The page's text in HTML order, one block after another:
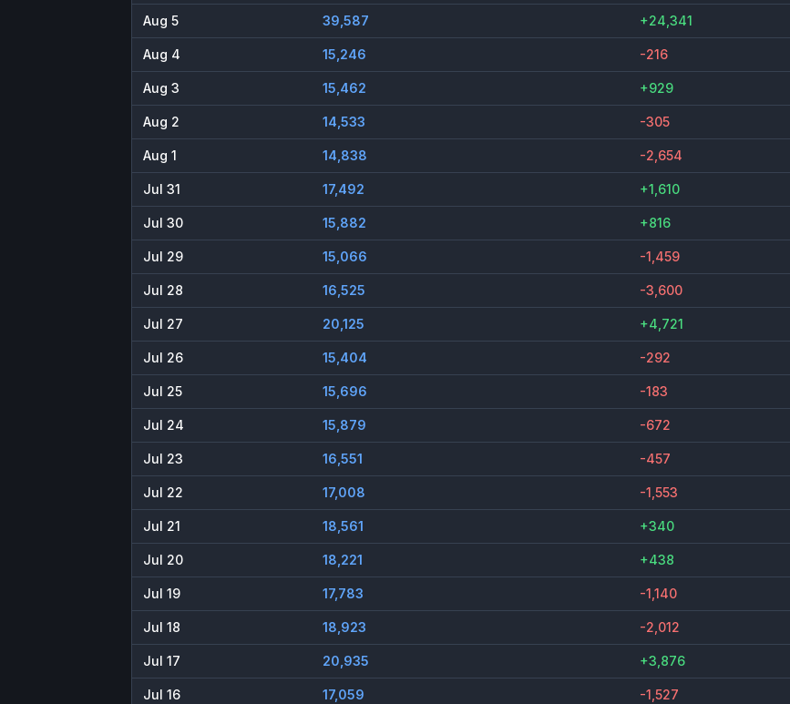
Aug 5 39,587 +24,341
Aug 4 15,246 -216
Aug 3 15,462 +929
Aug 2 14,533 -305
Aug 1 14,838 -2,654
Jul 31 17,492 +1,610
Jul 30 15,882 +816
Jul 29 15,066 -1,459
Jul 28 16,525 -3,600
Jul 27 20,125 +4,721
Jul 26 15,404 -292
Jul 25 15,696 -183
Jul 24 15,879 -672
Jul 23 16,551 -457
Jul 22 17,008 -1,553
Jul 21 18,561 +340
Jul 20 18,221 +438
Jul 19 17,783 -1,140
Jul 18 18,923 -2,012
Jul 17 20,935 +3,876
Jul 16 17,059 -1,527